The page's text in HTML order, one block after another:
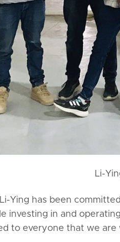
Li-
Ying has been
investing in and
to everyone that we